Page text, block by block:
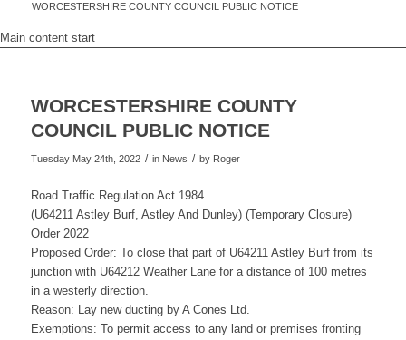
WORCESTERSHIRE COUNTY COUNCIL PUBLIC NOTICE
Main content start
WORCESTERSHIRE COUNTY
COUNCIL PUBLIC NOTICE
Tuesday May 24th, 2022 / in News / by Roger
Road Traffic Regulation Act 1984
(U64211 Astley Burf, Astley And Dunley) (Temporary Closure)
Order 2022
Proposed Order: To close that part of U64211 Astley Burf from its
junction with U64212 Weather Lane for a distance of 100 metres
in a westerly direction.
Reason: Lay new ducting by A Cones Ltd.
Exemptions: To permit access to any land or premises fronting